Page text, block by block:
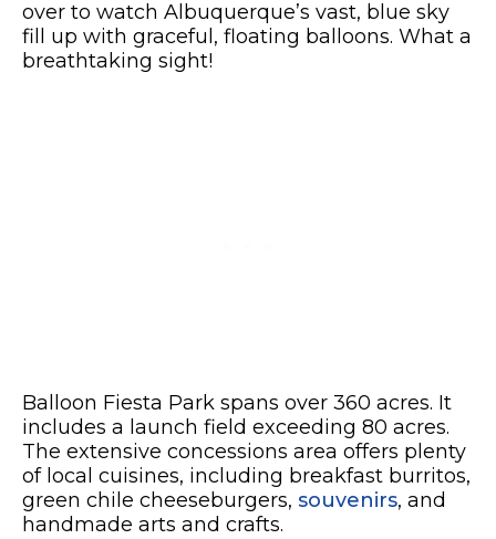
over to watch Albuquerque’s vast, blue sky
fill up with graceful, floating balloons. What a
breathtaking sight!
Balloon Fiesta Park spans over 360 acres. It
includes a launch field exceeding 80 acres.
The extensive concessions area offers plenty
of local cuisines, including breakfast burritos,
green chile cheeseburgers, souvenirs, and
handmade arts and crafts.